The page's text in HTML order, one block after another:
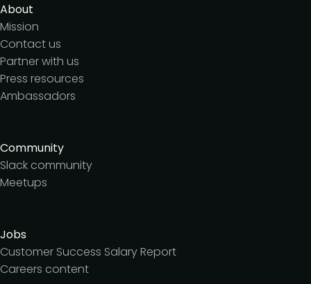
About
Mission
Contact us
Partner with us
Press resources
Ambassadors
Community
Slack community
Meetups
Jobs
Customer Success Salary Report
Careers content